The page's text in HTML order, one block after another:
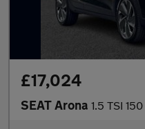
£17,024
SEAT Arona 1.5 TSI